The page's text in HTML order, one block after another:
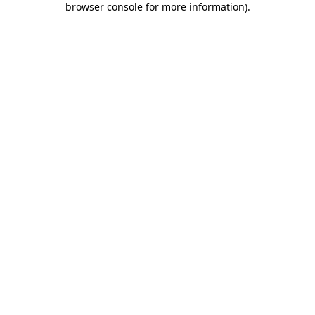
browser console for more information).